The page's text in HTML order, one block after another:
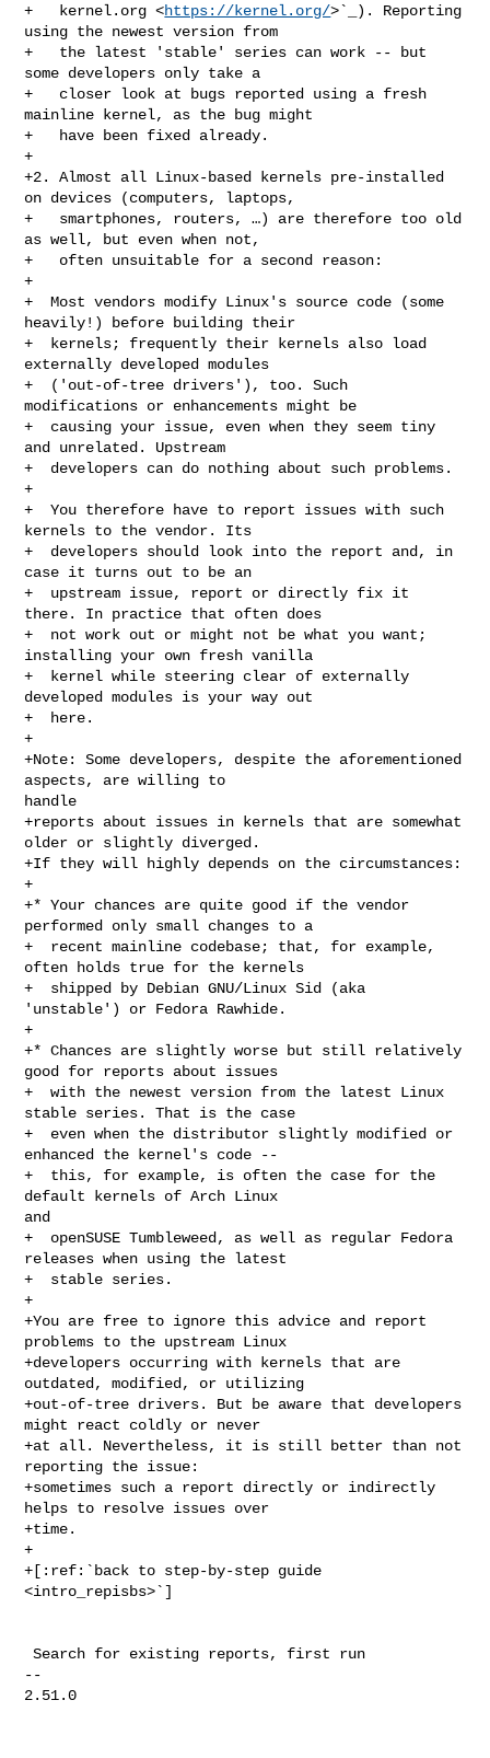
+   kernel.org <https://kernel.org/>`_). Reporting
using the newest version from
+   the latest 'stable' series can work -- but
some developers only take a
+   closer look at bugs reported using a fresh
mainline kernel, as the bug might
+   have been fixed already.
+
+2. Almost all Linux-based kernels pre-installed
on devices (computers, laptops,
+   smartphones, routers, …) are therefore too old
as well, but even when not,
+   often unsuitable for a second reason:
+
+  Most vendors modify Linux's source code (some
heavily!) before building their
+  kernels; frequently their kernels also load
externally developed modules
+  ('out-of-tree drivers'), too. Such
modifications or enhancements might be
+  causing your issue, even when they seem tiny
and unrelated. Upstream
+  developers can do nothing about such problems.
+
+  You therefore have to report issues with such
kernels to the vendor. Its
+  developers should look into the report and, in
case it turns out to be an
+  upstream issue, report or directly fix it
there. In practice that often does
+  not work out or might not be what you want;
installing your own fresh vanilla
+  kernel while steering clear of externally
developed modules is your way out
+  here.
+
+Note: Some developers, despite the aforementioned
aspects, are willing to
handle
+reports about issues in kernels that are somewhat
older or slightly diverged.
+If they will highly depends on the circumstances:
+
+* Your chances are quite good if the vendor
performed only small changes to a
+  recent mainline codebase; that, for example,
often holds true for the kernels
+  shipped by Debian GNU/Linux Sid (aka
'unstable') or Fedora Rawhide.
+
+* Chances are slightly worse but still relatively
good for reports about issues
+  with the newest version from the latest Linux
stable series. That is the case
+  even when the distributor slightly modified or
enhanced the kernel's code --
+  this, for example, is often the case for the
default kernels of Arch Linux
and
+  openSUSE Tumbleweed, as well as regular Fedora
releases when using the latest
+  stable series.
+
+You are free to ignore this advice and report
problems to the upstream Linux
+developers occurring with kernels that are
outdated, modified, or utilizing
+out-of-tree drivers. But be aware that developers
might react coldly or never
+at all. Nevertheless, it is still better than not
reporting the issue:
+sometimes such a report directly or indirectly
helps to resolve issues over
+time.
+
+[:ref:`back to step-by-step guide
<intro_repisbs>`]
Search for existing reports, first run
--
2.51.0